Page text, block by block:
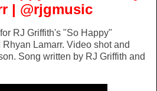
| @rjgmusic
RJ Griffith's "So Happy"
Lamarr. Video shot and
Song written by RJ Griffith and